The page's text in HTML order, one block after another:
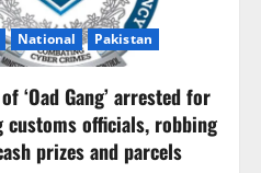
National Pakistan
‘Oad Gang’ arrested for
customs officials, robbing
prizes and parcels